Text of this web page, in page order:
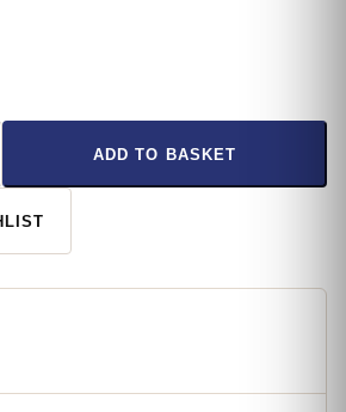
ADD TO BASKET